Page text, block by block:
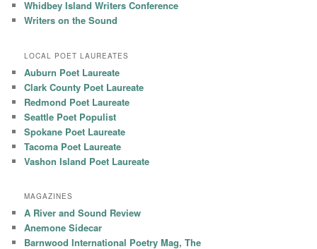
Whidbey Island Writers Conference
Writers on the Sound
LOCAL POET LAUREATES
Auburn Poet Laureate
Clark County Poet Laureate
Redmond Poet Laureate
Seattle Poet Populist
Spokane Poet Laureate
Tacoma Poet Laureate
Vashon Island Poet Laureate
MAGAZINES
A River and Sound Review
Anemone Sidecar
Barnwood International Poetry Mag, The